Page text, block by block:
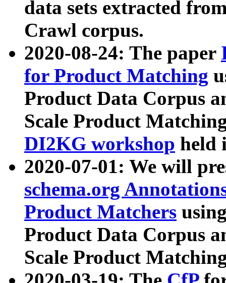
data sets extracted
Crawl corpus.
2020-08-24: The paper
for Product Matching
Product Data Corpus
Scale Product
DI2KG workshop held
2020-07-01: We will
schema.org
Product Matchers
Product Data Corpus
Scale Product